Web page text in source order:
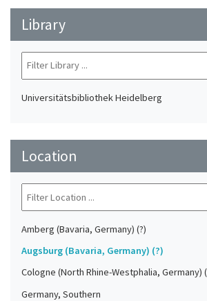
Library
Universitätsbibliothek Heidelberg
Location
Amberg (Bavaria, Germany) (?)
Augsburg (Bavaria, Germany) (?)
Cologne (North Rhine-Westphalia, Germany)
Germany, Southern